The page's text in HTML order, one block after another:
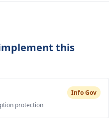
this
Info Gov
protection